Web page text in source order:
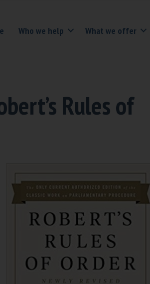
Who we help What we offer
Rules of